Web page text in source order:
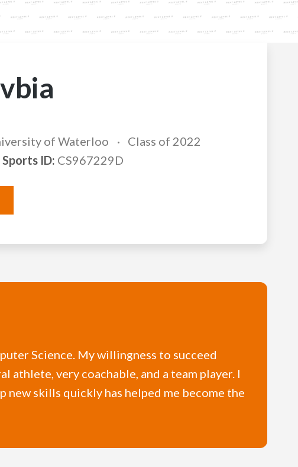
of Waterloo
Class of 2022
Sports ID: CS967229D
Science. My willingness to succeed
athlete, very coachable, and a team player. I
skills quickly has helped me become the